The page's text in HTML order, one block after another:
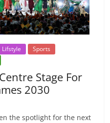
Lifstyle
Sports
Stage For
2030
the spotlight for the next